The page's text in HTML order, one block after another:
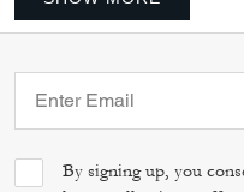
By signing up, you